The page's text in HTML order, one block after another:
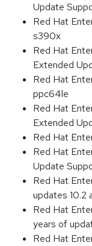
Update
Red Hat
s390x
Red Hat
Extended
Red Hat
ppc64le
Red Hat
Extended
Red Hat
Red Hat
Update
Red Hat
updates 10.2
Red Hat
years of
Red Hat